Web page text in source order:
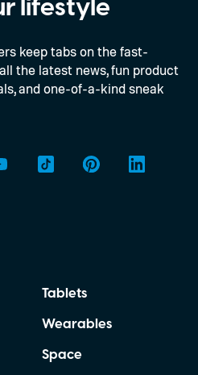
lifestyle
keep tabs on the fast-
the latest news, fun product
and one-of-a-kind sneak
Tablets
Wearables
Space